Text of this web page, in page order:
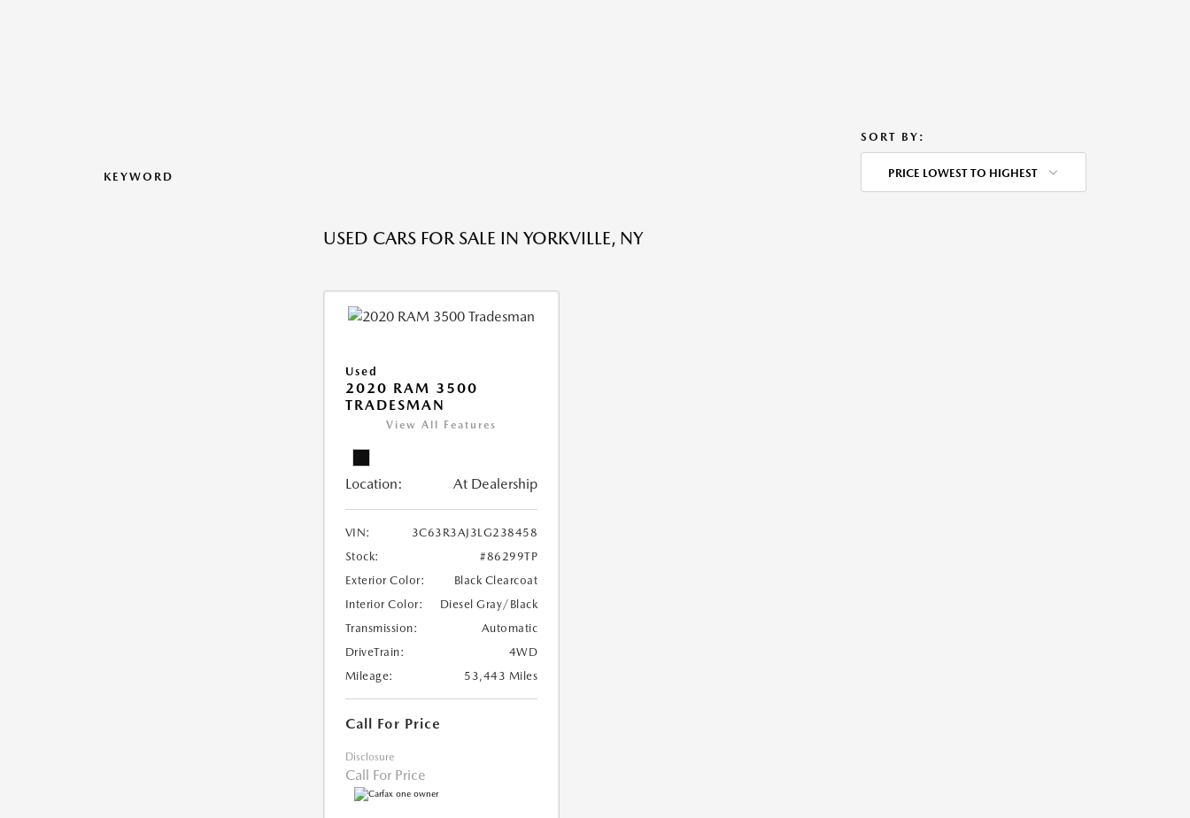
KEYWORD
SORT BY:
PRICE LOWEST TO HIGHEST
USED CARS FOR SALE IN YORKVILLE, NY
Used
2020 RAM 3500
TRADESMAN
View All Features
Location: At Dealership
VIN:
3C63R3AJ3LG238458
Stock:
#86299TP
Exterior Color:
Black Clearcoat
Interior Color:
Diesel Gray/Black
Transmission:
Automatic
DriveTrain:
4WD
Mileage:
53,443 Miles
Call For Price
Disclosure
Call For Price